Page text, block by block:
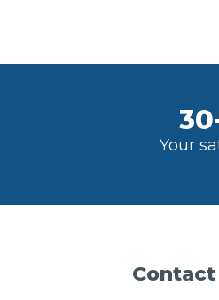
Your
Contact